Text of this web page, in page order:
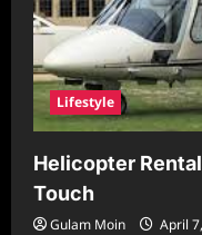
Lifestyle
Helicopter
Touch
Gulam Moin April